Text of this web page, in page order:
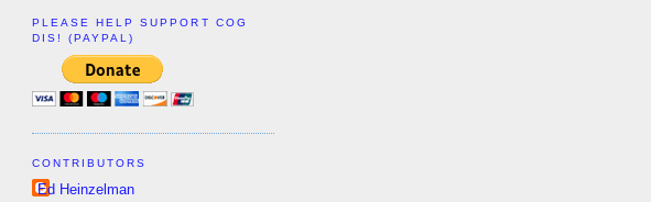
PLEASE HELP SUPPORT COG
DIS! (PAYPAL)
CONTRIBUTORS
Ed Heinzelman